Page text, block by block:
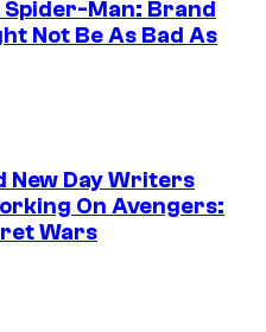
Spider-Man: Brand
Not Be As Bad As
New Day Writers
On Avengers:
Wars